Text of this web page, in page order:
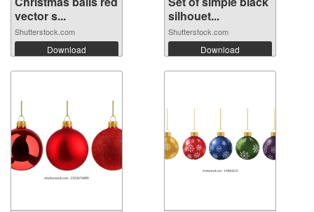
vector s...
Shutterstock.com
Download
silhouet...
Shutterstock.com
Download